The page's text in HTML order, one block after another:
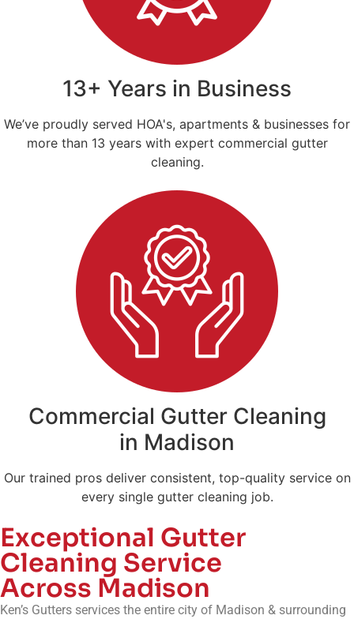
13+ Years in Business
We’ve proudly served HOA's, apartments & businesses for
more than 13 years with expert commercial gutter
cleaning.
Commercial Gutter Cleaning
in Madison
Our trained pros deliver consistent, top-quality service on
every single gutter cleaning job.
Exceptional Gutter
Cleaning Service
Across Madison
Ken’s Gutters services the entire city of Madison & surrounding